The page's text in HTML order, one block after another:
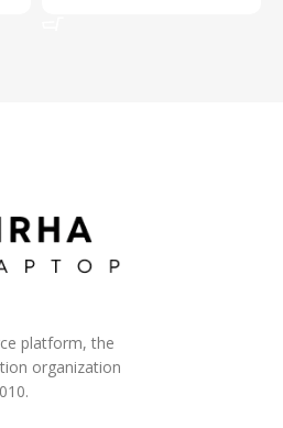
platform, the
organization